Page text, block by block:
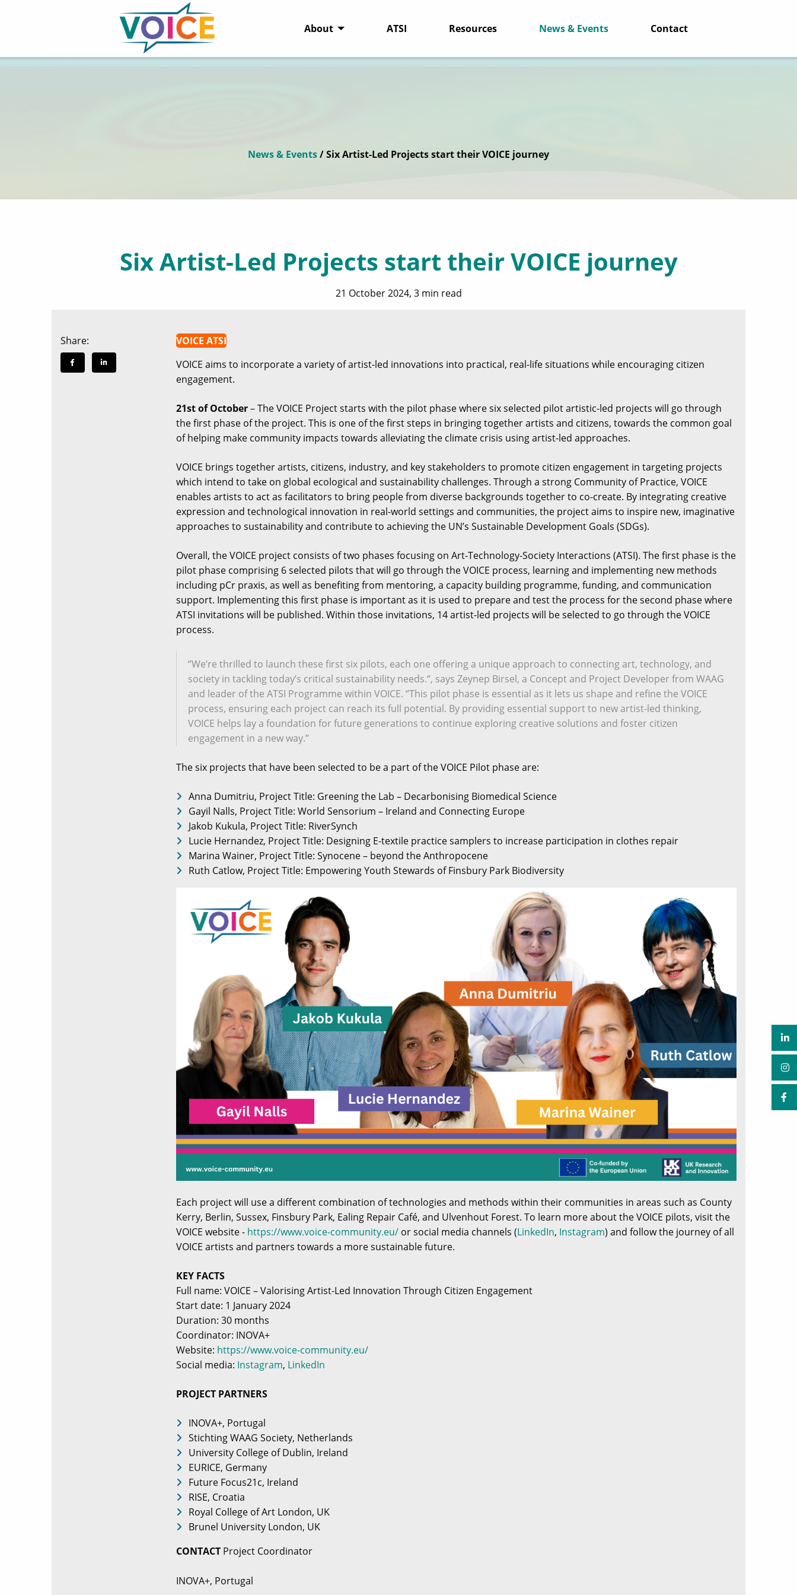
About ATSI Resources News & Events Contact
News & Events/ Six Artist-Led Projects start their VOICE journey
Six Artist-Led Projects start their VOICE journey
21 October 2024, 3 min read
VOICE ATSI
VOICE aims to incorporate a variety of artist-led innovations into practical, real-life situations while encouraging citizen
engagement.
21st of October– The VOICE Project starts with the pilot phase where six selected pilot artistic-led projects will go through
the first phase of the project. This is one of the first steps in bringing together artists and citizens, towards the common goal
of helping make community impacts towards alleviating the climate crisis using artist-led approaches.
VOICE brings together artists, citizens, industry, and key stakeholders to promote citizen engagement in targeting projects
which intend to take on global ecological and sustainability challenges. Through a strong Community of Practice, VOICE
enables artists to act as facilitators to bring people from diverse backgrounds together to co-create. By integrating creative
expression and technological innovation in real-world settings and communities, the project aims to inspire new, imaginative
approaches to sustainability and contribute to achieving the UN’s Sustainable Development Goals (SDGs).
Overall, the VOICE project consists of two phases focusing on Art-Technology-Society Interactions (ATSI). The first phase is the
pilot phase comprising 6 selected pilots that will go through the VOICE process, learning and implementing new methods
including pCr praxis, as well as benefiting from mentoring, a capacity building programme, funding, and communication
support. Implementing this first phase is important as it is used to prepare and test the process for the second phase where
ATSI invitations will be published. Within those invitations, 14 artist-led projects will be selected to go through the VOICE
process.
‘’We’re thrilled to launch these first six pilots, each one offering a unique approach to connecting art, technology, and
society in tackling today’s critical sustainability needs.‘’, says Zeynep Birsel, a Concept and Project Developer from WAAG
and leader of the ATSI Programme within VOICE. ‘’This pilot phase is essential as it lets us shape and refine the VOICE
process, ensuring each project can reach its full potential. By providing essential support to new artist-led thinking,
VOICE helps lay a foundation for future generations to continue exploring creative solutions and foster citizen
engagement in a new way.’’
The six projects that have been selected to be a part of the VOICE Pilot phase are:
Anna Dumitriu, Project Title: Greening the Lab – Decarbonising Biomedical Science
Gayil Nalls, Project Title: World Sensorium – Ireland and Connecting Europe
Jakob Kukula, Project Title: RiverSynch
Lucie Hernandez, Project Title: Designing E-textile practice samplers to increase participation in clothes repair
Marina Wainer, Project Title: Synocene – beyond the Anthropocene
Ruth Catlow, Project Title: Empowering Youth Stewards of Finsbury Park Biodiversity
Each project will use a different combination of technologies and methods within their communities in areas such as County
Kerry, Berlin, Sussex, Finsbury Park, Ealing Repair Café, and Ulvenhout Forest. To learn more about the VOICE pilots, visit the
VOICE website - https://www.voice-community.eu/ or social media channels (LinkedIn, Instagram) and follow the journey of all
VOICE artists and partners towards a more sustainable future.
KEY FACTS
Full name: VOICE – Valorising Artist-Led Innovation Through Citizen Engagement
Start date: 1 January 2024
Duration: 30 months
Coordinator: INOVA+
Website: https://www.voice-community.eu/
Social media: Instagram, LinkedIn
PROJECT PARTNERS
INOVA+, Portugal
Stichting WAAG Society, Netherlands
University College of Dublin, Ireland
EURICE, Germany
Future Focus21c, Ireland
RISE, Croatia
Royal College of Art London, UK
Brunel University London, UK
CONTACT Project Coordinator
INOVA+, Portugal
Share: